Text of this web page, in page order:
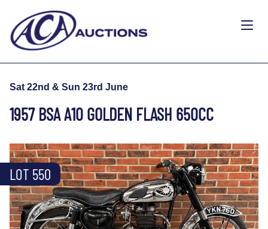
Sat 22nd & Sun 23rd June
1957 BSA A10 GOLDEN FLASH 650CC
LOT 550